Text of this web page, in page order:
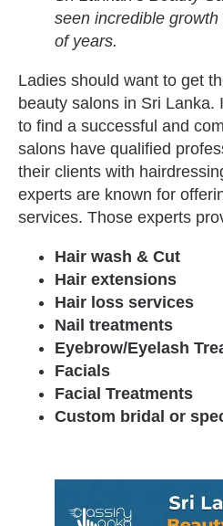
seen incredible
of years.
Ladies should want to get
beauty salons in Sri Lanka.
to find a successful and
salons have qualified
their clients with
experts are known for
services. Those experts
Hair wash & Cut
Hair extensions
Hair loss services
Nail treatments
Eyebrow/Eyelash
Facials
Facial Treatments
Custom bridal or